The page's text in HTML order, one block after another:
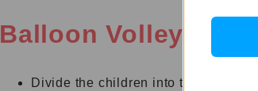
Balloon Volleyball
Divide the children into two teams.